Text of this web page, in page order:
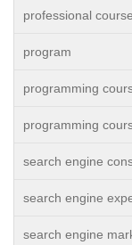
professional
program
programming
programming
search engine
search engine
search engine